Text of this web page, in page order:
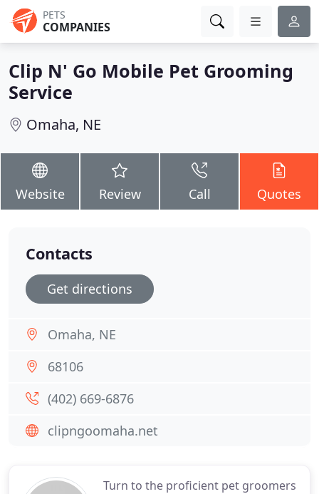
PETS
COMPANIES
Clip N' Go Mobile Pet Grooming
Service
Omaha, NE
Website Review Call Quotes
Turn to the proficient pet groomers
Contacts
Get directions
Omaha, NE
68106
(402) 669-6876
clipngoomaha.net